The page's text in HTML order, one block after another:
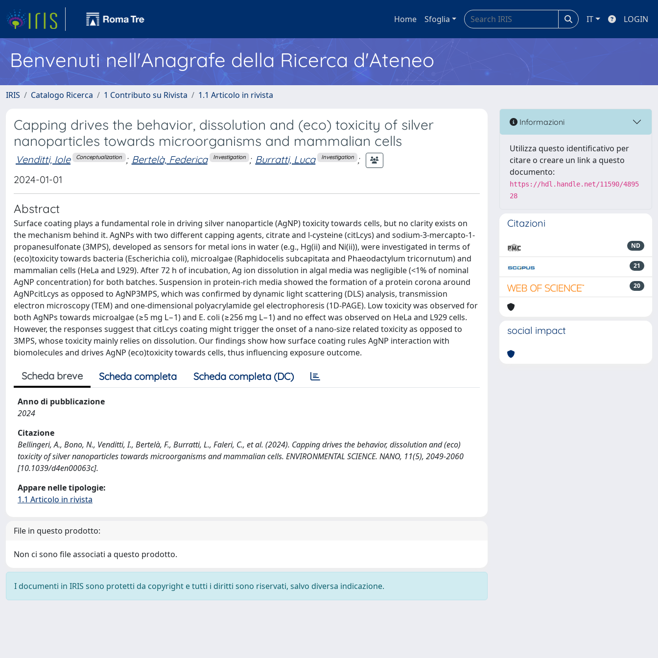
Home Sfoglia IT LOGIN
Benvenuti nell'Anagrafe della Ricerca d'Ateneo
IRIS Catalogo Ricerca 1 Contributo su Rivista 1.1 Articolo in rivista
Capping drives the behavior, dissolution and (eco) toxicity of silver
nanoparticles towards microorganisms and mammalian cells
Venditti, Iole Conceptualization ; Bertelà, Federica Investigation ; Burratti, Luca Investigation ;
2024-01-01
Abstract
Surface coating plays a fundamental role in driving silver nanoparticle (AgNP) toxicity towards cells, but no clarity exists on
the mechanism behind it. AgNPs with two different capping agents, citrate and l-cysteine (citLcys) and sodium-3-mercapto-1-
propanesulfonate (3MPS), developed as sensors for metal ions in water (e.g., Hg(ii) and Ni(ii)), were investigated in terms of
(eco)toxicity towards bacteria (Escherichia coli), microalgae (Raphidocelis subcapitata and Phaeodactylum tricornutum) and
mammalian cells (HeLa and L929). After 72 h of incubation, Ag ion dissolution in algal media was negligible (<1% of nominal
AgNP concentration) for both batches. Suspension in protein-rich media showed the formation of a protein corona around
AgNPcitLcys as opposed to AgNP3MPS, which was confirmed by dynamic light scattering (DLS) analysis, transmission
electron microscopy (TEM) and one-dimensional polyacrylamide gel electrophoresis (1D-PAGE). Low toxicity was observed for
both AgNPs towards microalgae (≥5 mg L−1) and E. coli (≥256 mg L−1) and no effect was observed on HeLa and L929 cells.
However, the responses suggest that citLcys coating might trigger the onset of a nano-size related toxicity as opposed to
3MPS, whose toxicity mainly relies on dissolution. Our findings show how surface coating rules AgNP interaction with
biomolecules and drives AgNP (eco)toxicity towards cells, thus influencing exposure outcome.
Scheda breve Scheda completa Scheda completa (DC)
Anno di pubblicazione
2024
Citazione
Bellingeri, A., Bono, N., Venditti, I., Bertelà, F., Burratti, L., Faleri, C., et al. (2024). Capping drives the behavior, dissolution and (eco)
toxicity of silver nanoparticles towards microorganisms and mammalian cells. ENVIRONMENTAL SCIENCE. NANO, 11(5), 2049-2060
[10.1039/d4en00063c].
Appare nelle tipologie:
1.1 Articolo in rivista
File in questo prodotto:
Non ci sono file associati a questo prodotto.
I documenti in IRIS sono protetti da copyright e tutti i diritti sono riservati, salvo diversa indicazione.
Informazioni
Utilizza questo identificativo per
citare o creare un link a questo
documento:
https://hdl.handle.net/11590/4895
28
Citazioni
ND
21
20
social impact